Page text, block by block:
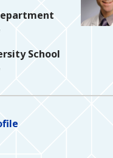
School